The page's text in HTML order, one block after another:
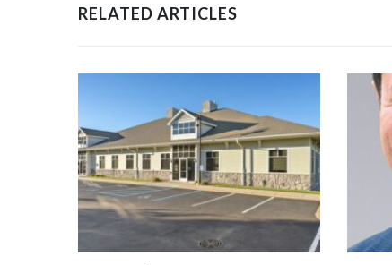
RELATED ARTICLES